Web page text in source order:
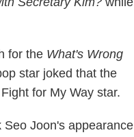
for the What's Wrong
star joked that the
Fight for My Way star.
Joon's appearance